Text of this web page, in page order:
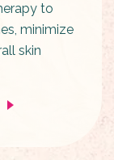
to
minimize
skin